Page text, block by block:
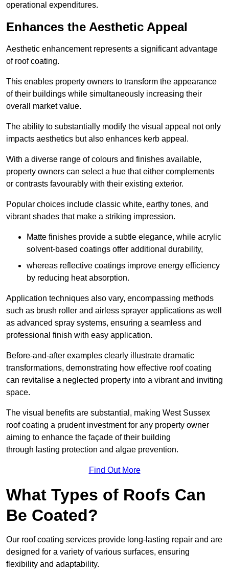
operational expenditures.
Enhances the Aesthetic Appeal
Aesthetic enhancement represents a significant advantage
of roof coating.
This enables property owners to transform the appearance
of their buildings while simultaneously increasing their
overall market value.
The ability to substantially modify the visual appeal not only
impacts aesthetics but also enhances kerb appeal.
With a diverse range of colours and finishes available,
property owners can select a hue that either complements
or contrasts favourably with their existing exterior.
Popular choices include classic white, earthy tones, and
vibrant shades that make a striking impression.
Matte finishes provide a subtle elegance, while acrylic
solvent-based coatings offer additional durability,
whereas reflective coatings improve energy efficiency
by reducing heat absorption.
Application techniques also vary, encompassing methods
such as brush roller and airless sprayer applications as well
as advanced spray systems, ensuring a seamless and
professional finish with easy application.
Before-and-after examples clearly illustrate dramatic
transformations, demonstrating how effective roof coating
can revitalise a neglected property into a vibrant and inviting
space.
The visual benefits are substantial, making West Sussex
roof coating a prudent investment for any property owner
aiming to enhance the façade of their building
through lasting protection and algae prevention.
Find Out More
What Types of Roofs Can
Be Coated?
Our roof coating services provide long-lasting repair and are
designed for a variety of various surfaces, ensuring
flexibility and adaptability.